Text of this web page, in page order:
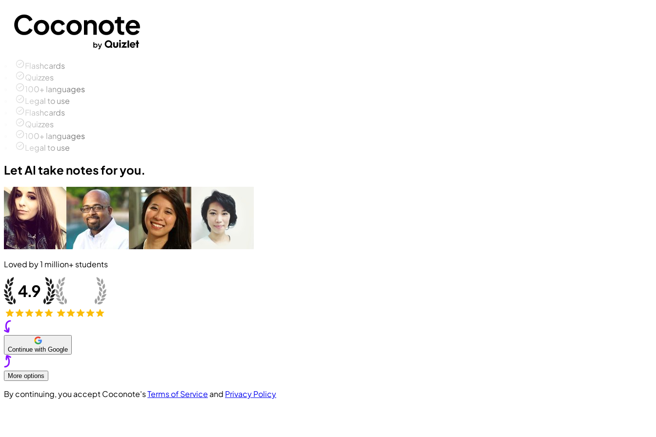
Flashcards
Quizzes
100+ languages
Legal to use
Flashcards
Quizzes
100+ languages
Legal to use
Let AI take notes for you.
Loved by1 million+ students
Continue with Google
More options
By continuing, you accept Coconote'sTerms of Service and Privacy Policy